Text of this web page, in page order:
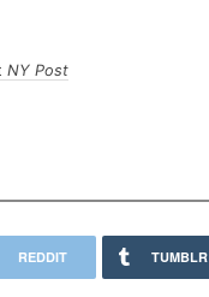
NY Post
REDDIT TUMBLR